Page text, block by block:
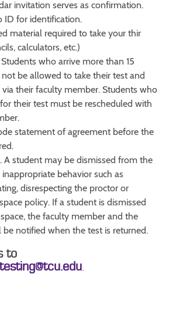
invitation serves as confirmation.
ID for identification.
material required to take your thir
calculators, etc.)
who arrive more than 15
be allowed to take their test and
via their faculty member. Students who
their test must be rescheduled with
statement of agreement before the
A student may be dismissed from the
behavior such as
disrespecting the proctor or
policy. If a student is dismissed
the faculty member and the
be notified when the test is returned.
to